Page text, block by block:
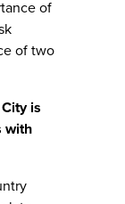
of
of two
is
with